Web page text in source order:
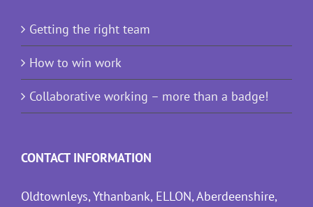
Getting the right team
How to win work
Collaborative working – more than a badge!
CONTACT INFORMATION
Oldtownleys, Ythanbank, ELLON, Aberdeenshire,